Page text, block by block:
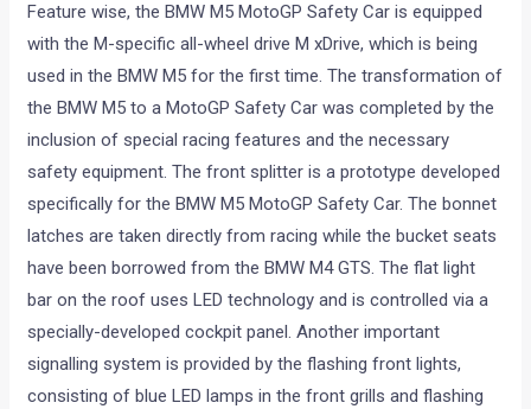
Feature wise, the BMW M5 MotoGP Safety Car is equipped
with the M-specific all-wheel drive M xDrive, which is being
used in the BMW M5 for the first time. The transformation of
the BMW M5 to a MotoGP Safety Car was completed by the
inclusion of special racing features and the necessary
safety equipment. The front splitter is a prototype developed
specifically for the BMW M5 MotoGP Safety Car. The bonnet
latches are taken directly from racing while the bucket seats
have been borrowed from the BMW M4 GTS. The flat light
bar on the roof uses LED technology and is controlled via a
specially-developed cockpit panel. Another important
signalling system is provided by the flashing front lights,
consisting of blue LED lamps in the front grills and flashing